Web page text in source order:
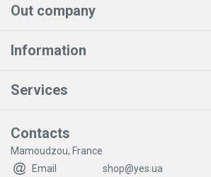
Out company
Information
Services
Contacts
Mamoudzou, France
Email
shop@yes.ua